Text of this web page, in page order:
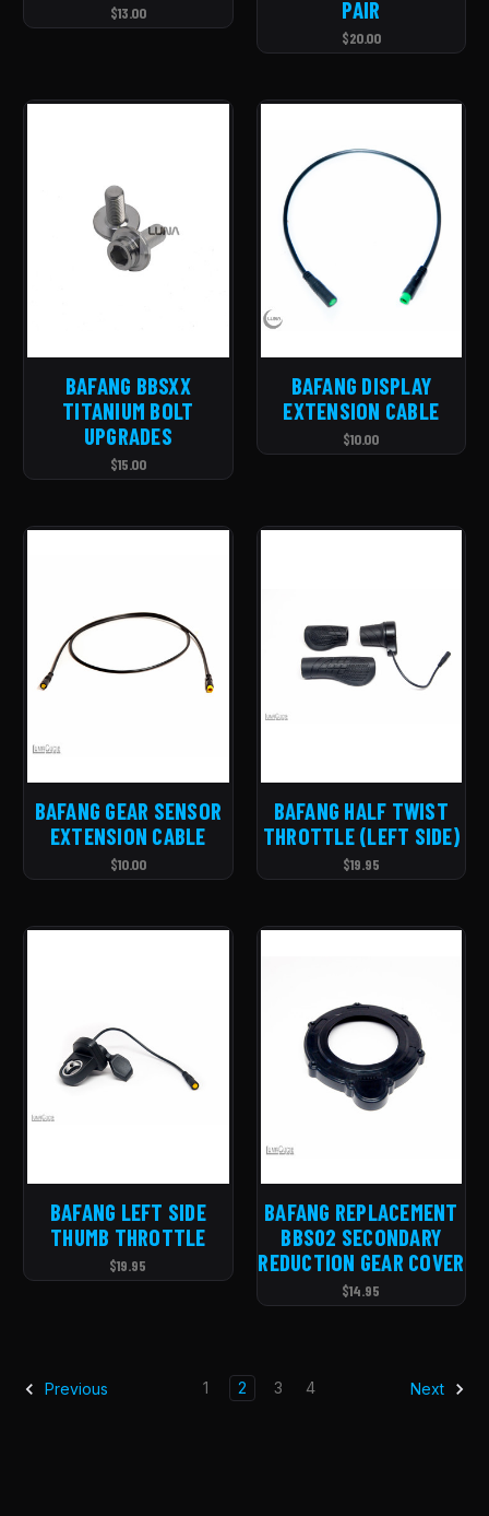
$13.00 PAIR
$20.00
BAFANG BBSXX
TITANIUM BOLT
UPGRADES
$15.00
BAFANG DISPLAY
EXTENSION CABLE
$10.00
BAFANG GEAR SENSOR
EXTENSION CABLE
$10.00
BAFANG HALF TWIST
THROTTLE (LEFT SIDE)
$19.95
BAFANG LEFT SIDE
THUMB THROTTLE
$19.95
BAFANG REPLACEMENT
BBS02 SECONDARY
REDUCTION GEAR COVER
$14.95
Previous 1 2 3 4 Next